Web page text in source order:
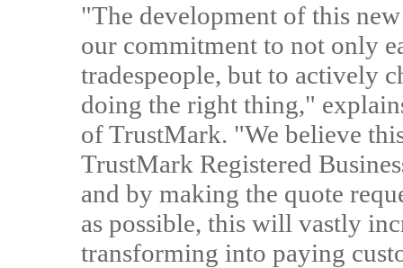
"The development of this
our commitment to not only
tradespeople, but to actively
doing the right thing,"
of TrustMark. "We believe
TrustMark Registered
and by making the quote
as possible, this will vastly
transforming into paying